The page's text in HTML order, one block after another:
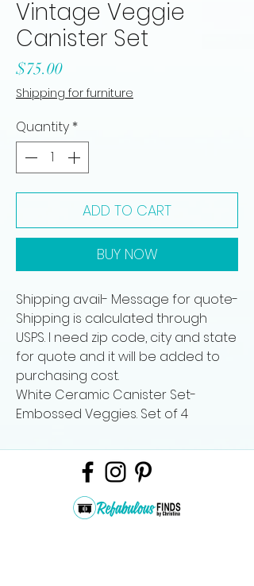
Vintage Veggie
Canister Set
$75.00Price
Shipping for furniture
Quantity *
ADD TO CART
BUY NOW
Shipping avail- Message for quote-
Shipping is calculated through
USPS. I need zip code, city and state
for quote and it will be added to
purchasing cost.
White Ceramic Canister Set-
Embossed Veggies. Set of 4